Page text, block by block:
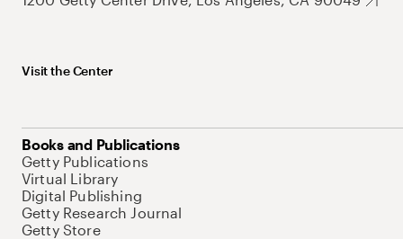
Visit the Center
Books and Publications
Getty Publications
Virtual Library
Digital Publishing
Getty Research Journal
Getty Store